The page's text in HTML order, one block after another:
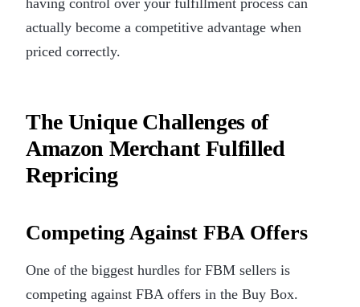
actually become a competitive advantage when
priced correctly.
The Unique Challenges of
Amazon Merchant Fulfilled
Repricing
Competing Against FBA Offers
One of the biggest hurdles for FBM sellers is
competing against FBA offers in the Buy Box.